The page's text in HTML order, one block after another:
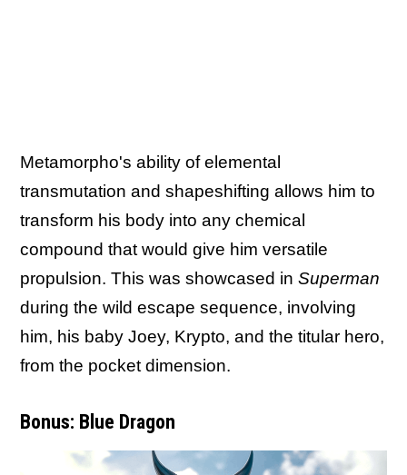
Metamorpho's ability of elemental
transmutation and shapeshifting allows him to
transform his body into any chemical
compound that would give him versatile
propulsion. This was showcased in Superman
during the wild escape sequence, involving
him, his baby Joey, Krypto, and the titular hero,
from the pocket dimension.
Bonus: Blue Dragon